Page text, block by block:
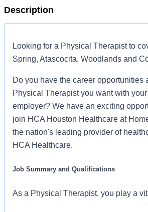
Description
Looking for a Physical Therapist to
Spring, Atascocita, Woodlands and
Do you have the career opportunities
Physical Therapist you want with
employer? We have an exciting
join HCA Houston Healthcare at
the nation's leading provider of
HCA Healthcare.
Job Summary and Qualifications
As a Physical Therapist, you play a
patients regain strength, restore